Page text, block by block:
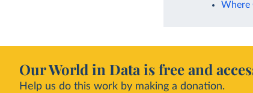
Where
Our World in Data is free and
Help us do this work by making a donation.